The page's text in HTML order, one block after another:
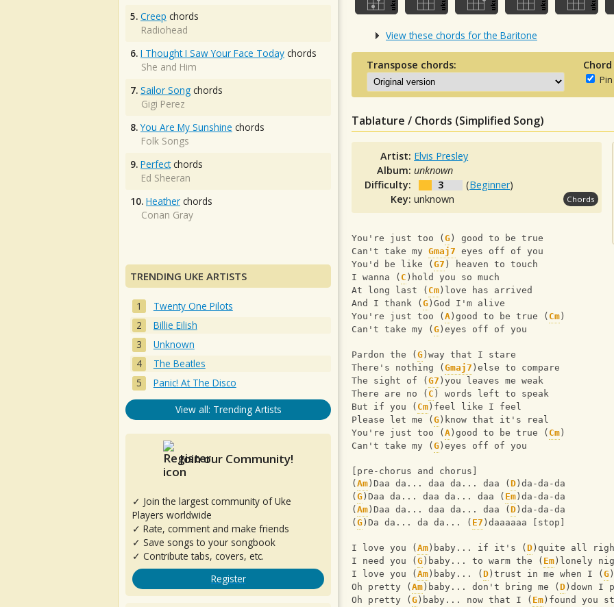
View these chords for the Baritone
Transpose chords:
Tablature / Chords (Simplified Song)
Artist: Elvis Presley
Album:unknown
Difficulty:
3 (Beginner)
Key:unknown Chords
You're just too ( G ) good to be true
Can't take my Gmaj7 eyes off of you
You'd be like ( G7 ) heaven to touch
I wanna ( C )hold you so much
At long last ( Cm )love has arrived
And I thank ( G )God I'm alive
You're just too ( A )good to be true ( Cm )
Can't take my ( G )eyes off of you
Pardon the ( G )way that I stare
There's nothing ( Gmaj7 )else to compare
The sight of ( G7 )you leaves me weak
There are no ( C ) words left to speak
But if you ( Cm )feel like I feel
Please let me ( G )know that it's real
You're just too ( A )good to be true ( Cm )
Can't take my ( G )eyes off of you
[pre-chorus and chorus]
( Am )Daa da... daa da... daa ( D )da-da-da
( G )Daa da... daa da... daa ( Em )da-da-da
( Am )Daa da... daa da... daa ( D )da-da-da
( G )Da da... da da... ( E7 )daaaaaa [stop]
I love you ( Am )baby... if it's ( D )quite all
I need you ( G )baby... to warm the ( Em )lonely
I love you ( Am )baby... ( D )trust in me when I ( G
Oh pretty ( Am )baby... don't bring me ( D )down I
Oh pretty ( G )baby... now that I ( Em )found you
5. Creep chords
Radiohead
6. I Thought I Saw Your Face Today chords
She and Him
7. Sailor Song chords
Gigi Perez
8. You Are My Sunshine chords
Folk Songs
9. Perfectchords
Ed Sheeran
10. Heather chords
Conan Gray
TRENDING UKE ARTISTS
Twenty One Pilots
Billie Eilish
Unknown
The Beatles
Panic! At The Disco
View all: Trending Artists
Join our Community!
✓ Join the largest community of Uke
Players worldwide
✓ Rate, comment and make friends
✓ Save songs to your songbook
✓ Contribute tabs, covers, etc.
Register